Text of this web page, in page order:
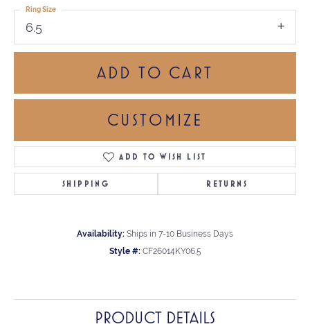
6.5
Ring Size
ADD TO CART
CUSTOMIZE
ADD TO WISH LIST
SHIPPING RETURNS
Availability: Ships in 7-10 Business Days
Style #: CF26014KY06.5
PRODUCT DETAILS